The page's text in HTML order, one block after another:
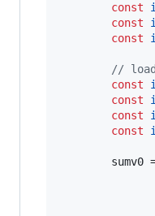
const
const
const
//
const
const
const
const
sumv0